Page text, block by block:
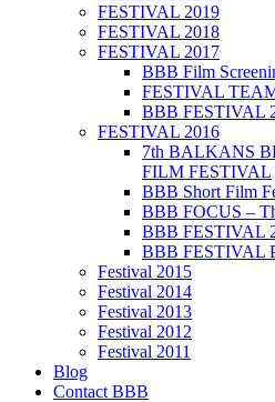
FESTIVAL 2019
FESTIVAL 2018
FESTIVAL 2017
BBB Film
FESTIVAL
BBB FESTIVAL
FESTIVAL 2016
7th BALKANS
FILM FESTIVAL
BBB Short Film
BBB FOCUS –
BBB FESTIVAL
BBB FESTIVAL
Festival 2015
Festival 2014
Festival 2013
Festival 2012
Festival 2011
Blog
Contact BBB